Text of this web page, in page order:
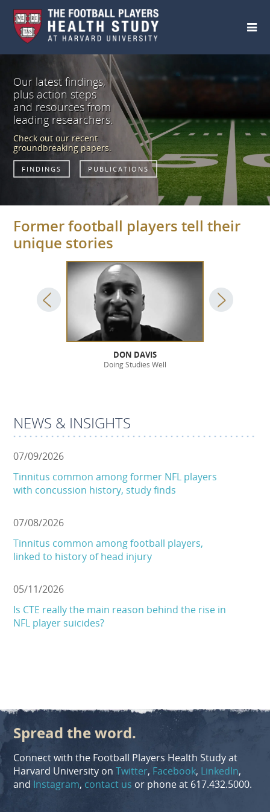
Skip to main content
Our latest findings,
plus action steps
and resources from
leading researchers.
Check out our recent
groundbreaking papers.
FINDINGS PUBLICATIONS
Former football players tell their
unique stories
DON DAVIS
Doing Studies Well
NEWS & INSIGHTS
07/09/2026
Tinnitus common among former NFL players
with concussion history, study finds
07/08/2026
Tinnitus common among football players,
linked to history of head injury
05/11/2026
Is CTE really the main reason behind the rise in
NFL player suicides?
Spread the word.
Connect with the Football Players Health Study at
Harvard University onTwitter, Facebook, LinkedIn,
and Instagram, contact us or phone at 617.432.5000.